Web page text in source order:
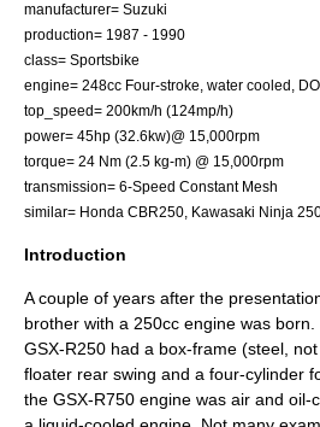
manufacturer= Suzuki
production= 1987 - 1990
class= Sportsbike
engine= 248cc Four-stroke, water cooled,
top_speed= 200km/h (124mp/h)
power= 45hp (32.6kw)@ 15,000rpm
torque= 24 Nm (2.5 kg-m) @ 15,000rpm
transmission= 6-Speed Constant Mesh
similar= Honda CBR250 Kawasaki Ninja
Introduction
A couple of years after the
brother with a 250cc engine was
GSX-R250 had a box-frame (steel,
floater rear swing and a four-cylinder
the GSX-R750 engine was air and